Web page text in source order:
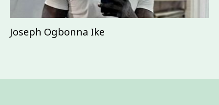
Joseph Ogbonna Ike